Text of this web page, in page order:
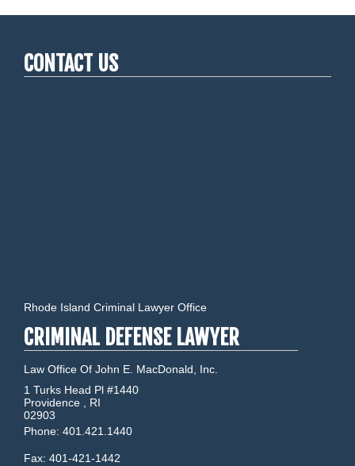
CONTACT US
Rhode Island Criminal Lawyer Office
CRIMINAL DEFENSE LAWYER
Law Office Of John E. MacDonald, Inc.
1 Turks Head Pl #1440
Providence
RI
02903
Phone: 401.421.1440
Fax: 401-421-1442